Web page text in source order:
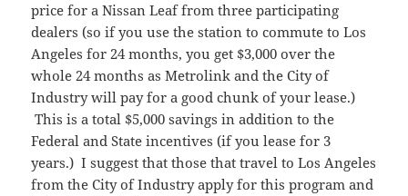
price for a Nissan Leaf from three participating
dealers (so if you use the station to commute to Los
Angeles for 24 months, you get $3,000 over the
whole 24 months as Metrolink and the City of
Industry will pay for a good chunk of your lease.)
This is a total $5,000 savings in addition to the
Federal and State incentives (if you lease for 3
years.) I suggest that those that travel to Los Angeles
from the City of Industry apply for this program and